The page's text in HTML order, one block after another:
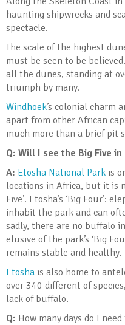
haunting shipwrecks and
spectacle.
The scale of the highest
must be seen to be
all the dunes, standing at
triumph by many.
Windhoek’s colonial charm
apart from other African
much more than a brief pit
Q: Will I see the Big Five in
A: Etosha National Park is
locations in Africa, but it is
Five’. Etosha’s ‘Big Four’:
inhabit the park and can
sadly, there are no buffalo
elusive of the park’s ‘Big
remains stable and healthy.
Etosha is also home to
over 340 different of
lack of buffalo.
Q: How many days do I